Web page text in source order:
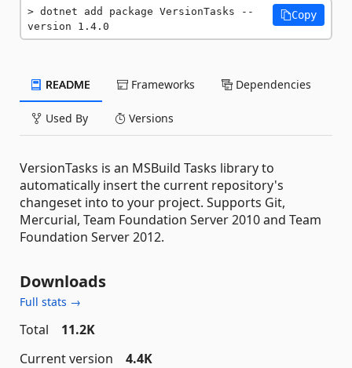
dotnet add package VersionTasks --
version 1.4.0
Copy
README Frameworks Dependencies
Used By Versions
VersionTasks is an MSBuild Tasks library to
automatically insert the current repository's
changeset into to your project. Supports Git,
Mercurial, Team Foundation Server 2010 and Team
Foundation Server 2012.
Downloads
Full stats →
Total
11.2K
Current version
4.4K